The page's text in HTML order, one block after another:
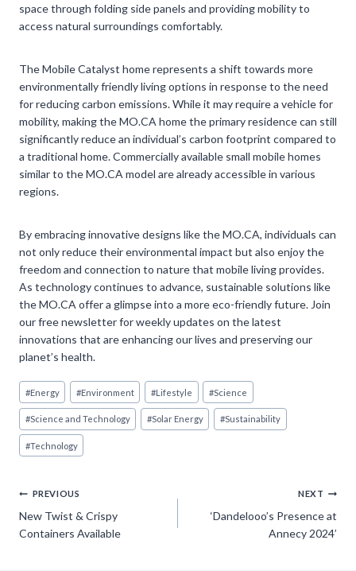
space through folding side panels and providing mobility to
access natural surroundings comfortably.
The Mobile Catalyst home represents a shift towards more
environmentally friendly living options in response to the need
for reducing carbon emissions. While it may require a vehicle for
mobility, making the MO.CA home the primary residence can still
significantly reduce an individual’s carbon footprint compared to
a traditional home. Commercially available small mobile homes
similar to the MO.CA model are already accessible in various
regions.
By embracing innovative designs like the MO.CA, individuals can
not only reduce their environmental impact but also enjoy the
freedom and connection to nature that mobile living provides.
As technology continues to advance, sustainable solutions like
the MO.CA offer a glimpse into a more eco-friendly future. Join
our free newsletter for weekly updates on the latest
innovations that are enhancing our lives and preserving our
planet’s health.
Post
Tags:
#Energy #Environment #Lifestyle #Science
#Science and Technology #Solar Energy #Sustainability
#Technology
Post
navigation
PREVIOUS
New Twist & Crispy
Containers Available
NEXT
‘Dandelooo’s Presence at
Annecy 2024’